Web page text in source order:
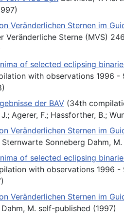
Veränderlichen Sternen im
Veränderliche Sterne (MVS)
of selected eclipsing
with observations 1996 -
der BAV (34th
Agerer, F.; Hassforther, B.;
Veränderlichen Sternen im
Sonneberg Dahm,
of selected eclipsing
with observations 1996 -
Veränderlichen Sternen im
M. self-published (1997)